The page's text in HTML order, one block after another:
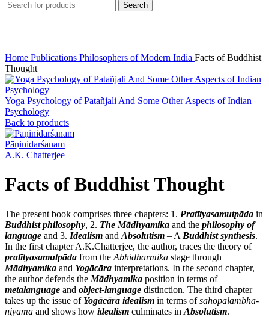
Search
Home Publications Philosophers of Modern India Facts of Buddhist
Thought
Yoga Psychology of Patañjali And Some Other Aspects of Indian
Psychology
Back to products
Pāṇinidarśanam
A.K. Chatterjee
Facts of Buddhist Thought
The present book comprises three chapters: 1. Pratītyasamutpāda in
Buddhist philosophy, 2. The Mādhyamika and the philosophy of
language and 3. Idealism and Absolutism – A Buddhist synthesis.
In the first chapter A.K.Chatterjee, the author, traces the theory of
pratītyasamutpāda from the Abhidharmika stage through
Mādhyamika and Yogācāra interpretations. In the second chapter,
the author defends the Mādhyamika position in terms of
metalanguage and object-language distinction. The third chapter
takes up the issue of Yogācāra idealism in terms ofsahopalambha-
niyama and shows how idealism culminates in Absolutism.